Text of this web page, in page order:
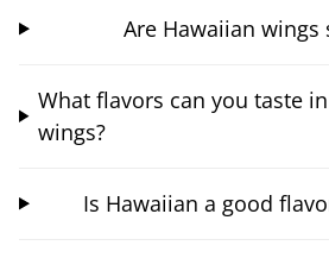
Are Hawaiian wings
What flavors can you taste
wings?
Is Hawaiian a good